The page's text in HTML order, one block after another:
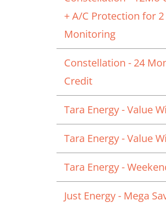
+ A/C Protection for
Monitoring
Constellation - 24
Credit
Tara Energy - Value
Tara Energy - Value
Tara Energy -
Just Energy - Mega